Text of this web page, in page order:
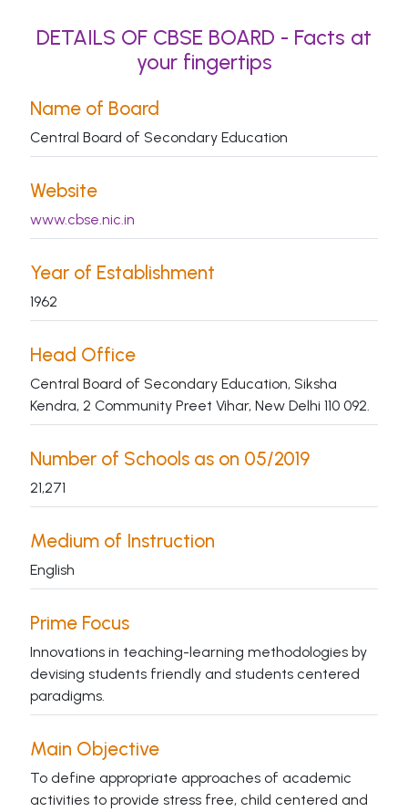
DETAILS OF CBSE BOARD - Facts at
your fingertips
Name of Board
Central Board of Secondary Education
Website
www.cbse.nic.in
Year of Establishment
1962
Head Office
Central Board of Secondary Education, Siksha
Kendra, 2 Community Preet Vihar, New Delhi 110 092.
Number of Schools as on 05/2019
21,271
Medium of Instruction
English
Prime Focus
Innovations in teaching-learning methodologies by
devising students friendly and students centered
paradigms.
Main Objective
To define appropriate approaches of academic
activities to provide stress free, child centered and